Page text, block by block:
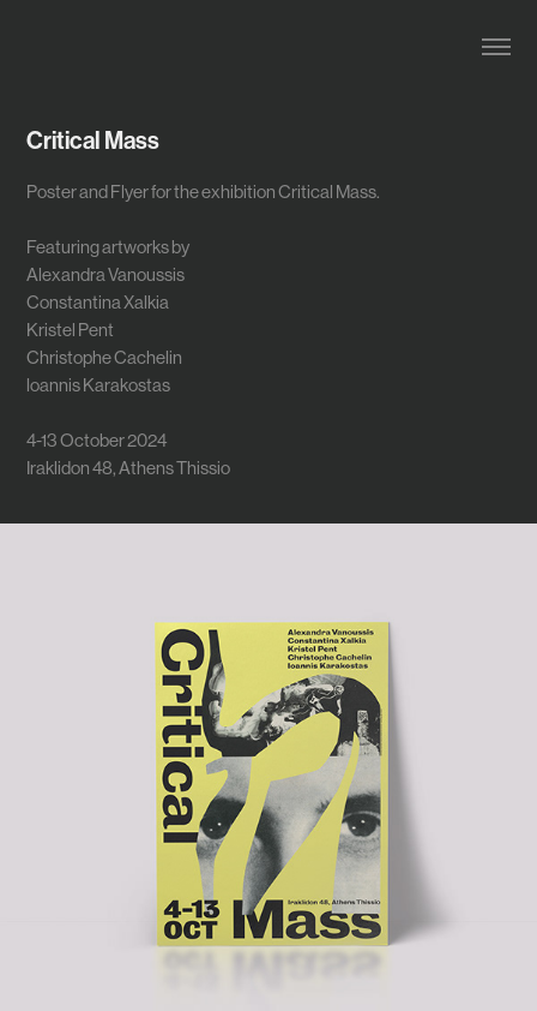
Critical Mass
Poster and Flyer for the exhibition Critical Mass.
Featuring artworks by
Alexandra Vanoussis
Constantina Xalkia
Kristel Pent
Christophe Cachelin
loannis Karakostas
4-13 October 2024
Iraklidon 48, Athens Thissio